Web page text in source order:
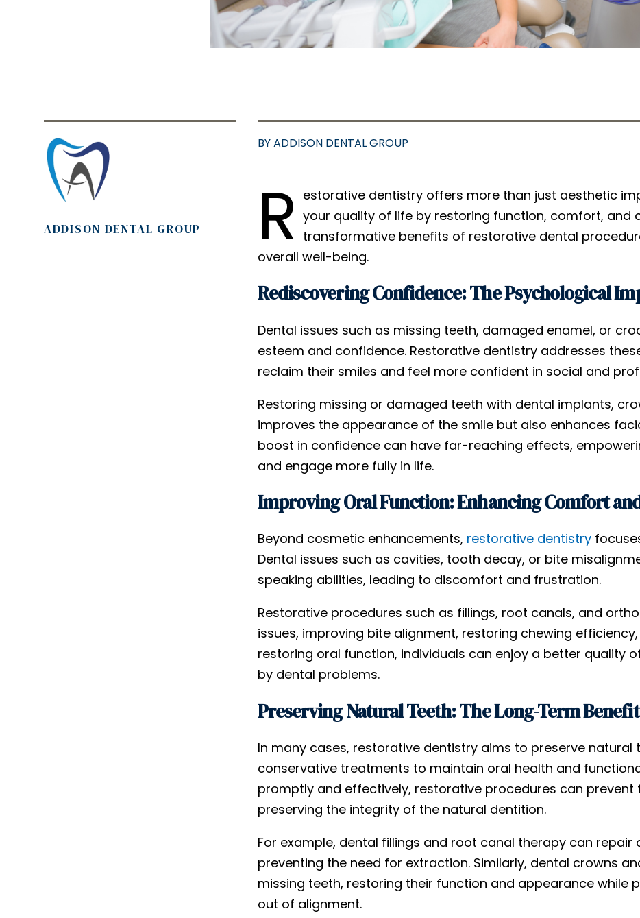
BY ADDISON DENTAL GROUP
R estorative dentistry offers more than just aesthetic
your quality of life by restoring function, comfort, and
transformative benefits of restorative dental
overall well-being.
Rediscovering Confidence: The Psychological
Dental issues such as missing teeth, damaged enamel, or
esteem and confidence. Restorative dentistry addresses
reclaim their smiles and feel more confident in social and
Restoring missing or damaged teeth with dental implants,
improves the appearance of the smile but also enhances
boost in confidence can have far-reaching effects,
and engage more fully in life.
Improving Oral Function: Enhancing Comfort
Beyond cosmetic enhancements, restorative dentistry
Dental issues such as cavities, tooth decay, or bite
speaking abilities, leading to discomfort and frustration.
Restorative procedures such as fillings, root canals, and
issues, improving bite alignment, restoring chewing
restoring oral function, individuals can enjoy a better quality
by dental problems.
Preserving Natural Teeth: The Long-Term
In many cases, restorative dentistry aims to preserve natural
conservative treatments to maintain oral health and
promptly and effectively, restorative procedures can
preserving the integrity of the natural dentition.
For example, dental fillings and root canal therapy can
preventing the need for extraction. Similarly, dental crowns
missing teeth, restoring their function and appearance while
out of alignment.
ADDISON DENTAL GROUP